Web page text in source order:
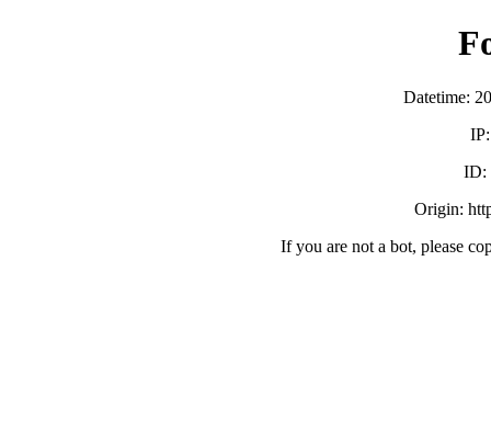
Datetime:
ID:
Origin:
If you are not a bot, please